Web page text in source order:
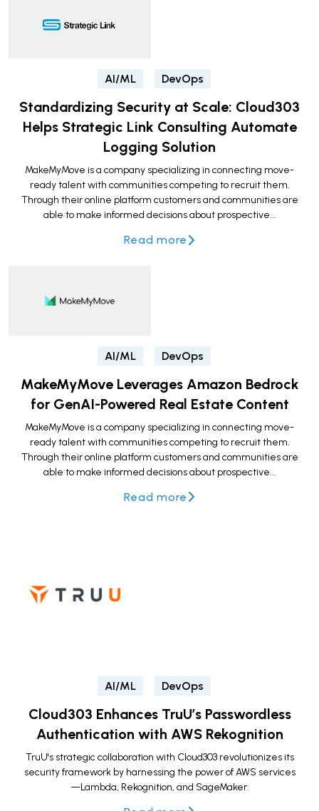
AI/ML DevOps
Standardizing Security at Scale: Cloud303
Helps Strategic Link Consulting Automate
Logging Solution
MakeMyMove is a company specializing in connecting move-
ready talent with communities competing to recruit them.
Through their online platform customers and communities are
able to make informed decisions about prospective...
Read more
AI/ML DevOps
MakeMyMove Leverages Amazon Bedrock
for GenAI-Powered Real Estate Content
MakeMyMove is a company specializing in connecting move-
ready talent with communities competing to recruit them.
Through their online platform customers and communities are
able to make informed decisions about prospective...
Read more
AI/ML DevOps
Cloud303 Enhances TruU’s Passwordless
Authentication with AWS Rekognition
TruU's strategic collaboration with Cloud303 revolutionizes its
security framework by harnessing the power of AWS services
—Lambda, Rekognition, and SageMaker.